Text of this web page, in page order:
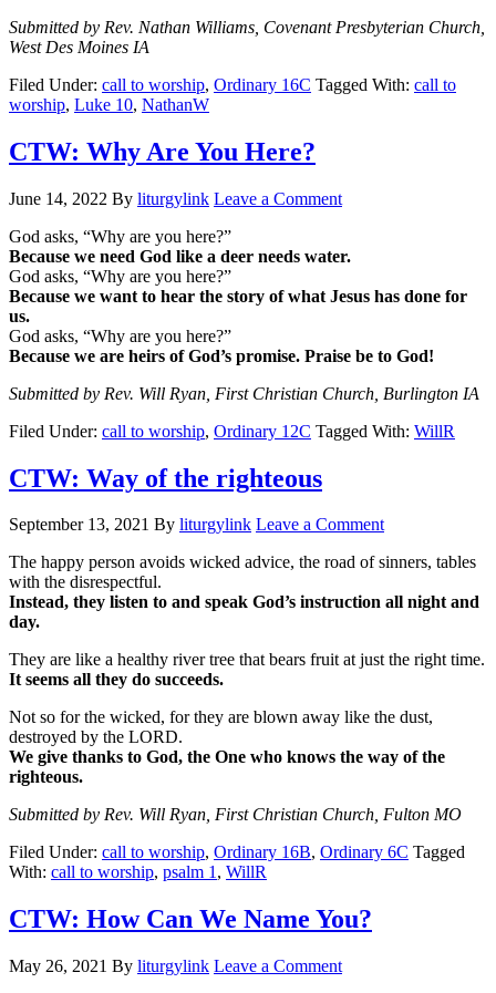
Submitted by Rev. Nathan Williams, Covenant Presbyterian Church,
West Des Moines IA
Filed Under: call to worship, Ordinary 16C Tagged With: call to
worship, Luke 10, NathanW
CTW: Why Are You Here?
June 14, 2022 By liturgylink Leave a Comment
God asks, “Why are you here?”
Because we need God like a deer needs water.
God asks, “Why are you here?”
Because we want to hear the story of what Jesus has done for
us.
God asks, “Why are you here?”
Because we are heirs of God’s promise. Praise be to God!
Submitted by Rev. Will Ryan, First Christian Church, Burlington IA
Filed Under: call to worship, Ordinary 12C Tagged With: WillR
CTW: Way of the righteous
September 13, 2021 By liturgylink Leave a Comment
The happy person avoids wicked advice, the road of sinners, tables
with the disrespectful.
Instead, they listen to and speak God’s instruction all night and
day.
They are like a healthy river tree that bears fruit at just the right time.
It seems all they do succeeds.
Not so for the wicked, for they are blown away like the dust,
destroyed by the LORD.
We give thanks to God, the One who knows the way of the
righteous.
Submitted by Rev. Will Ryan, First Christian Church, Fulton MO
Filed Under: call to worship, Ordinary 16B, Ordinary 6C Tagged
With: call to worship, psalm 1, WillR
CTW: How Can We Name You?
May 26, 2021 By liturgylink Leave a Comment